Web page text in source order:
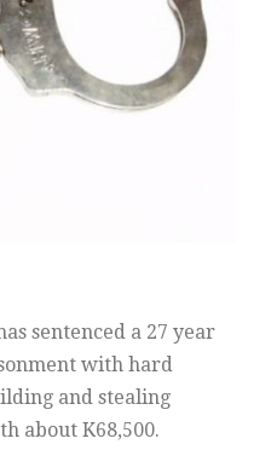
sentenced a 27 year
with hard
and stealing
about K68,500.